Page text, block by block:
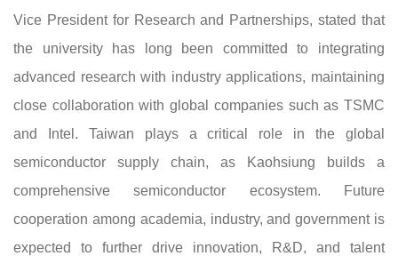
Vice President for Research and Partnerships, stated that
the university has long been committed to integrating
advanced research with industry applications, maintaining
close collaboration with global companies such as TSMC
and Intel. Taiwan plays a critical role in the global
semiconductor supply chain, as Kaohsiung builds a
comprehensive semiconductor ecosystem. Future
cooperation among academia, industry, and government is
expected to further drive innovation, R&D, and talent